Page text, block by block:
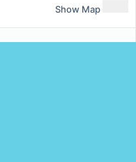
Show Map